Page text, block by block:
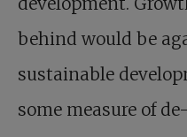
behind would be
sustainable
some measure of